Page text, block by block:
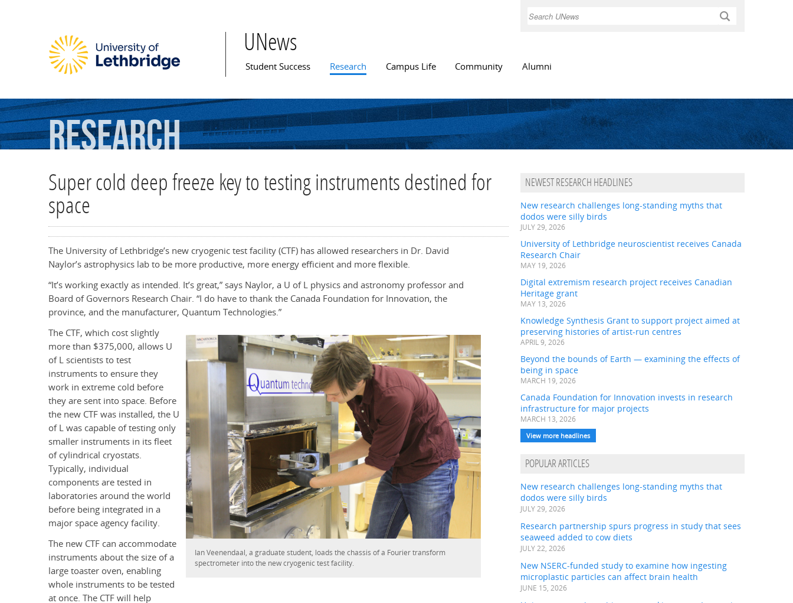
Search
UNews
Main menu
Student Success Research Campus Life Community Alumni
Research
Super cold deep freeze key to testing instruments destined for
space
The University of Lethbridge’s new cryogenic test facility (CTF) has allowed researchers in Dr. David
Naylor’s astrophysics lab to be more productive, more energy efficient and more flexible.
“It’s working exactly as intended. It’s great,” says Naylor, a U of L physics and astronomy professor and
Board of Governors Research Chair. “I do have to thank the Canada Foundation for Innovation, the
province, and the manufacturer, Quantum Technologies.”
Ian Veenendaal, a graduate student, loads the chassis of a Fourier transform
spectrometer into the new cryogenic test facility.
The CTF, which cost slightly
more than $375,000, allows U
of L scientists to test
instruments to ensure they
work in extreme cold before
they are sent into space. Before
the new CTF was installed, the U
of L was capable of testing only
smaller instruments in its fleet
of cylindrical cryostats.
Typically, individual
components are tested in
laboratories around the world
before being integrated in a
major space agency facility.
The new CTF can accommodate
instruments about the size of a
large toaster oven, enabling
whole instruments to be tested
at once. The CTF will help
NEWEST RESEARCH HEADLINES
New research challenges long-standing myths that
dodos were silly birds
JULY 29, 2026
University of Lethbridge neuroscientist receives Canada
Research Chair
MAY 19, 2026
Digital extremism research project receives Canadian
Heritage grant
MAY 13, 2026
Knowledge Synthesis Grant to support project aimed at
preserving histories of artist-run centres
APRIL 9, 2026
Beyond the bounds of Earth — examining the effects of
being in space
MARCH 19, 2026
Canada Foundation for Innovation invests in research
infrastructure for major projects
MARCH 13, 2026
View more headlines
POPULAR ARTICLES
New research challenges long-standing myths that
dodos were silly birds
JULY 29, 2026
Research partnership spurs progress in study that sees
seaweed added to cow diets
JULY 22, 2026
New NSERC-funded study to examine how ingesting
microplastic particles can affect brain health
JUNE 15, 2026